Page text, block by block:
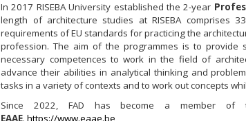
In 2017 RISEBA University established the 2-year
length of architecture studies at RISEBA comprises
requirements of EU standards for practicing the
profession. The aim of the programmes is to provide
necessary competences to work in the field of
advance their abilities in analytical thinking and
tasks in a variety of contexts and to work out concepts
Since 2022, FAD has become a member of
EAAE.https://www.eaae.be